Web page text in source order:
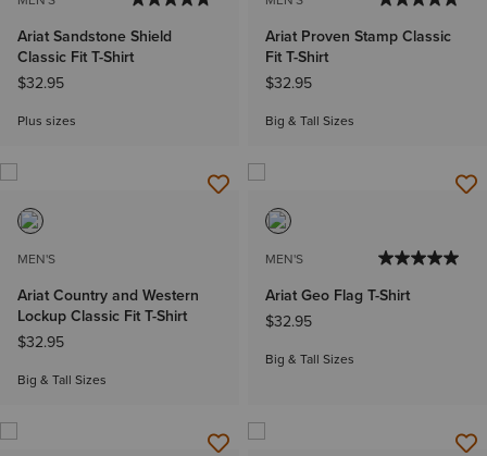
Ariat Sandstone Shield
Classic Fit T-Shirt
$32.95
Plus sizes
Ariat Proven Stamp Classic
Fit T-Shirt
$32.95
Big & Tall Sizes
MEN'S
Ariat Country and Western
Lockup Classic Fit T-Shirt
$32.95
Big & Tall Sizes
MEN'S
Ariat Geo Flag T-Shirt
$32.95
Big & Tall Sizes